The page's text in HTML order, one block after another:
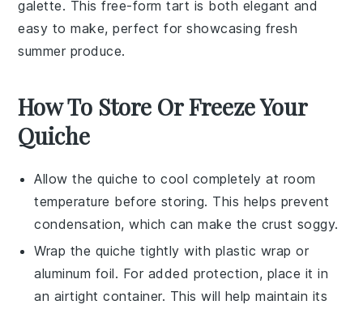
galette. This free-form tart is both elegant and
easy to make, perfect for showcasing fresh
summer produce.
How To Store Or Freeze Your
Quiche
Allow thequiche to cool completely at room
temperature before storing. This helps prevent
condensation, which can make the crust soggy.
Wrap the quiche tightly with plastic wrap or
aluminum foil. For added protection, place it in
an airtight container. This will help maintain its